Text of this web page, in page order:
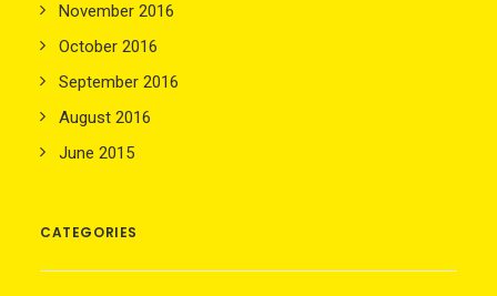
November 2016
October 2016
September 2016
August 2016
June 2015
CATEGORIES